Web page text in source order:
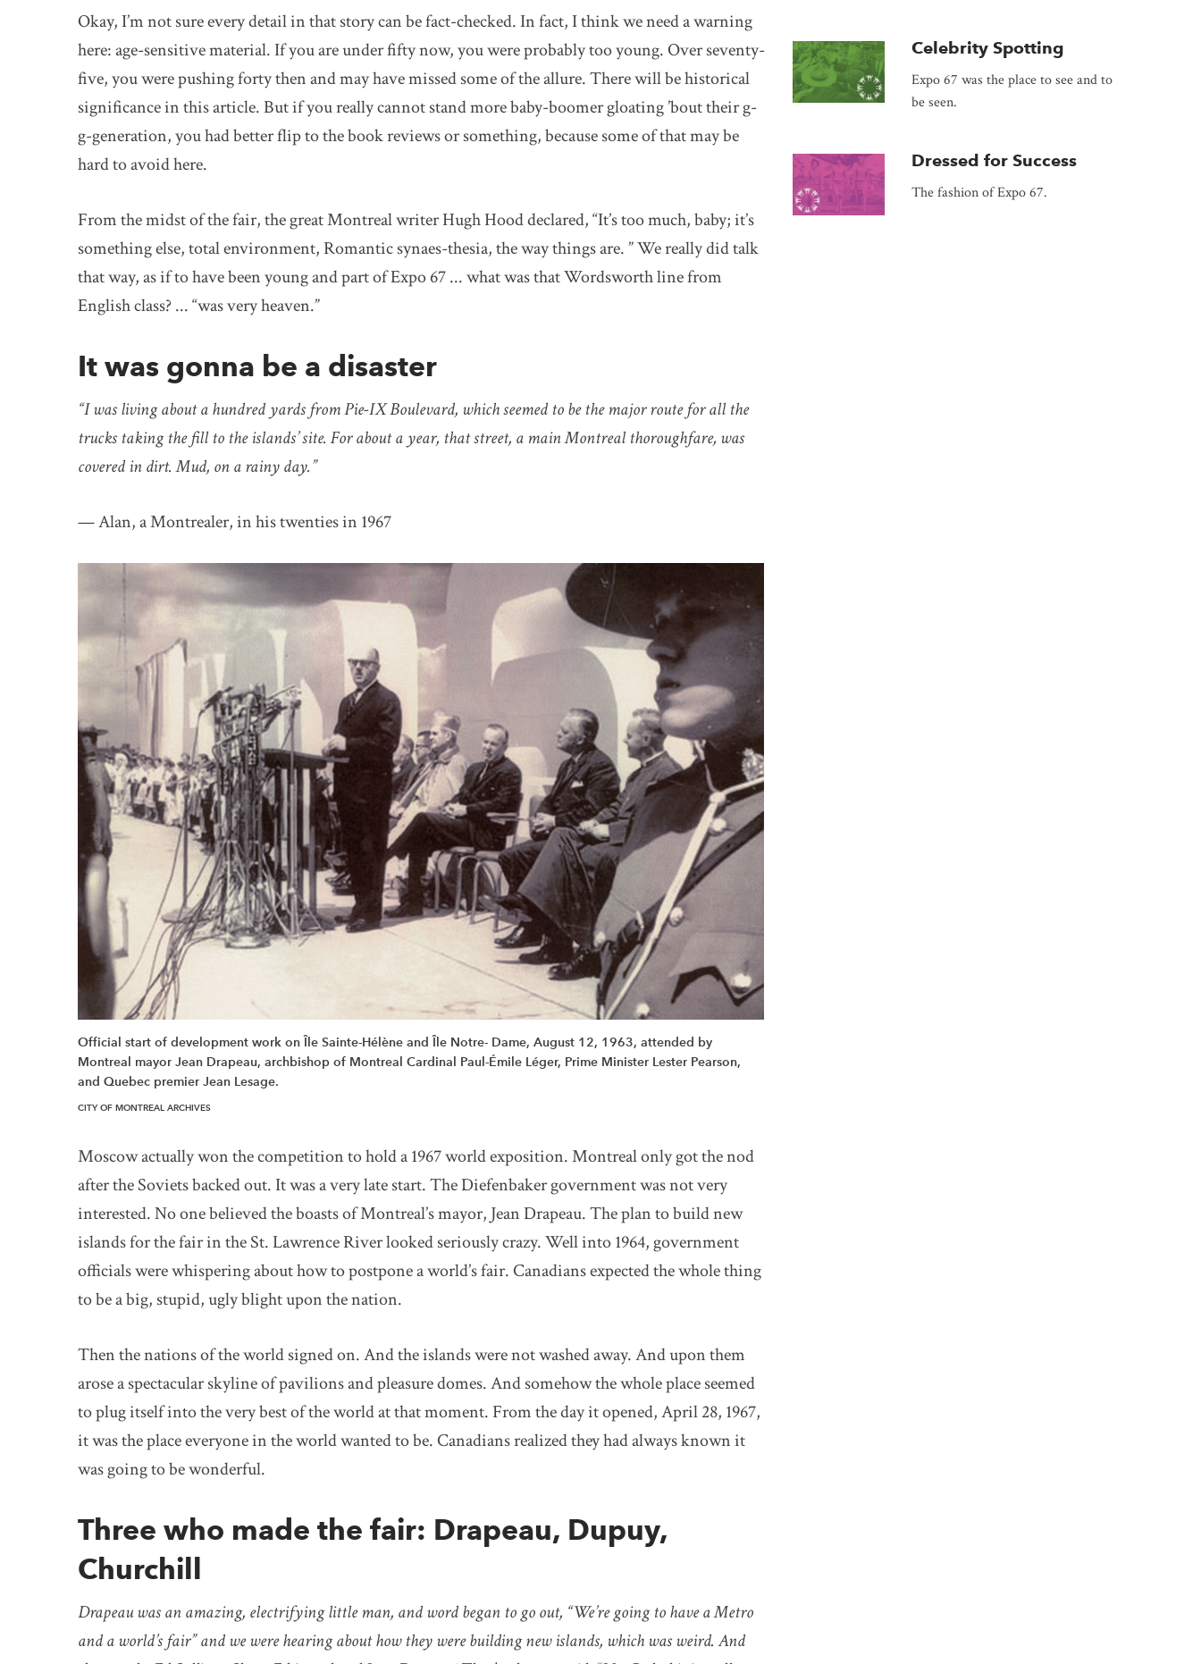
Okay, I’m not sure every detail in that story can be fact-checked. In fact, I think we need a warning
here: age-sensitive material. If you are under fifty now, you were probably too young. Over seventy-
five, you were pushing forty then and may have missed some of the allure. There will be historical
significance in this article. But if you really cannot stand more baby-boomer gloating ’bout their g-
g-generation, you had better flip to the book reviews or something, because some of that may be
hard to avoid here.
From the midst of the fair, the great Montreal writer Hugh Hood declared, “It’s too much, baby; it’s
something else, total environment, Romantic synaes-thesia, the way things are. ” We really did talk
that way, as if to have been young and part of Expo 67 ... what was that Wordsworth line from
English class? ... “was very heaven.”
It was gonna be a disaster
“I was living about a hundred yards from Pie-IX Boulevard, which seemed to be the major route for all the
trucks taking the fill to the islands’ site. For about a year, that street, a main Montreal thoroughfare, was
covered in dirt. Mud, on a rainy day.”
— Alan, a Montrealer, in his twenties in 1967
Official start of development work on Île Sainte-Hélène and Île Notre- Dame, August 12, 1963, attended by
Montreal mayor Jean Drapeau, archbishop of Montreal Cardinal Paul-Émile Léger, Prime Minister Lester Pearson,
and Quebec premier Jean Lesage.
CITY OF MONTREAL ARCHIVES
Moscow actually won the competition to hold a 1967 world exposition. Montreal only got the nod
after the Soviets backed out. It was a very late start. The Diefenbaker government was not very
interested. No one believed the boasts of Montreal’s mayor, Jean Drapeau. The plan to build new
islands for the fair in the St. Lawrence River looked seriously crazy. Well into 1964, government
officials were whispering about how to postpone a world’s fair. Canadians expected the whole thing
to be a big, stupid, ugly blight upon the nation.
Then the nations of the world signed on. And the islands were not washed away. And upon them
arose a spectacular skyline of pavilions and pleasure domes. And somehow the whole place seemed
to plug itself into the very best of the world at that moment. From the day it opened, April 28, 1967,
it was the place everyone in the world wanted to be. Canadians realized they had always known it
was going to be wonderful.
Three who made the fair: Drapeau, Dupuy,
Churchill
Drapeau was an amazing, electrifying little man, and word began to go out, “We’re going to have a Metro
and a world’s fair” and we were hearing about how they were building new islands, which was weird. And
Celebrity Spotting
Expo 67 was the place to see and to
be seen.
Dressed for Success
The fashion of Expo 67.